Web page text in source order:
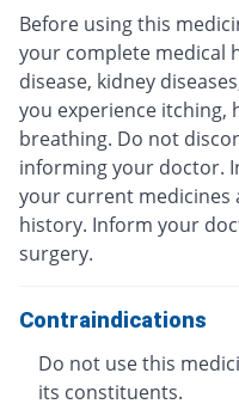
Before using this
your complete medical
disease, kidney
you experience itching,
breathing. Do not
informing your doctor.
your current medicines
history. Inform your
surgery.
Contraindications
Do not use this
its constituents.